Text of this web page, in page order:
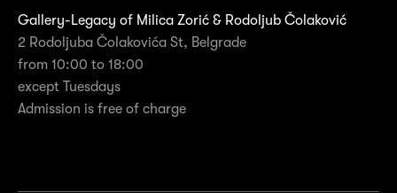
Gallery-Legacy of Milica Zorić & Rodoljub Čolaković
2 Rodoljuba Čolakovića St, Belgrade
from 10:00 to 18:00
except Tuesdays
Admission is free of charge